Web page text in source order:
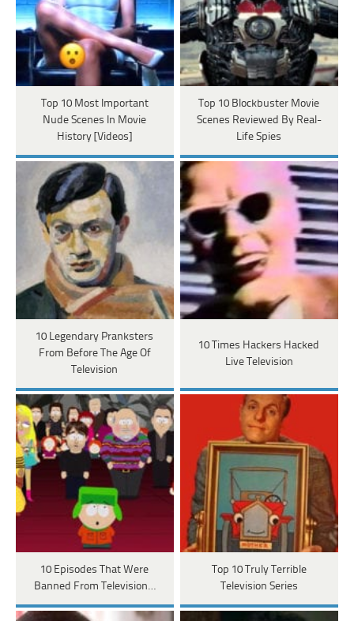
Top 10 Most Important
Nude Scenes In Movie
History [Videos]
Top 10 Blockbuster Movie
Scenes Reviewed By Real-
Life Spies
10 Legendary Pranksters
From Before The Age Of
Television
10 Times Hackers Hacked
Live Television
10 Episodes That Were
Banned From Television…
Top 10 Truly Terrible
Television Series